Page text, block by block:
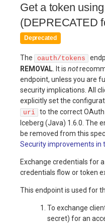
Get a token
(DEPRECATED
Deprecated
The oauth/tokens
REMOVAL . It is not
endpoint, unless you are
security implications. All
explicitly set the
uri to the correct
Iceberg (Java) 1.6.0. The
be removed from this
Security improvements in
Exchange credentials for
credentials flow or token
This endpoint is used for
To exchange
secret) for an